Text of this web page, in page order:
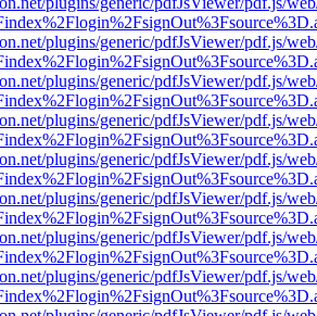
plugins/generic/pdfJsViewer/pdf.js/
plugins/generic/pdfJsViewer/pdf.js/
plugins/generic/pdfJsViewer/pdf.js/
plugins/generic/pdfJsViewer/pdf.js/
plugins/generic/pdfJsViewer/pdf.js/
plugins/generic/pdfJsViewer/pdf.js/
plugins/generic/pdfJsViewer/pdf.js/